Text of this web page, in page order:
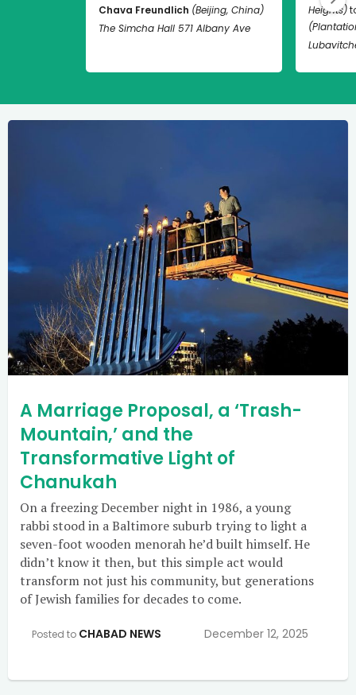
Chava Freundlich (Beijing, China)
The Simcha Hall 571 Albany Ave
Heights)
A Marriage Proposal, a ‘Trash-
Mountain,’ and the
Transformative Light of
Chanukah
On a freezing December night in 1986, a young
rabbi stood in a Baltimore suburb trying to light a
seven-foot wooden menorah he’d built himself. He
didn’t know it then, but this simple act would
transform not just his community, but generations
of Jewish families for decades to come.
Posted to CHABAD NEWS December 12, 2025